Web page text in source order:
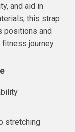
and aid in
this strap
positions and
journey.
stretching